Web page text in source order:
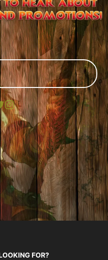
X Instagram
FOR?